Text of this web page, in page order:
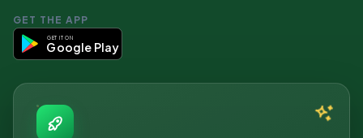
GET THE APP
GET IT ON
Google Play